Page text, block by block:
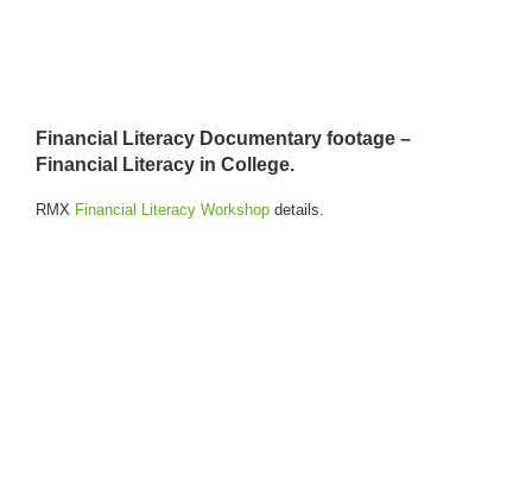
Financial Literacy Documentary footage –
Financial Literacy in College.
RMX Financial Literacy Workshopdetails.